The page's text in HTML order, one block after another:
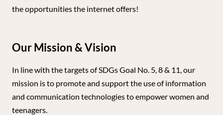
the opportunities the internet offers!
Our Mission & Vision
In line with the targets of SDGs Goal No. 5, 8 & 11, our
mission is to promote and support the use of information
and communication technologies to empower women and
teenagers.